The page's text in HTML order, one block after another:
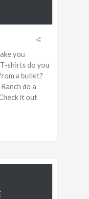
you
shirts do you
a bullet?
do a
it out